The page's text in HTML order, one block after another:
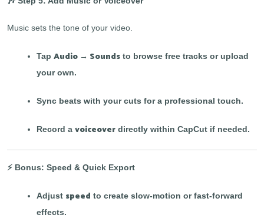
Music sets the tone of your video.
Tap Audio → Sounds to browse free tracks or upload
your own.
Sync beats with your cuts for a professional touch.
Record a voiceover directly within CapCut if needed.
⚡ Bonus: Speed & Quick Export
Adjust speed to create slow-motion or fast-forward
effects.